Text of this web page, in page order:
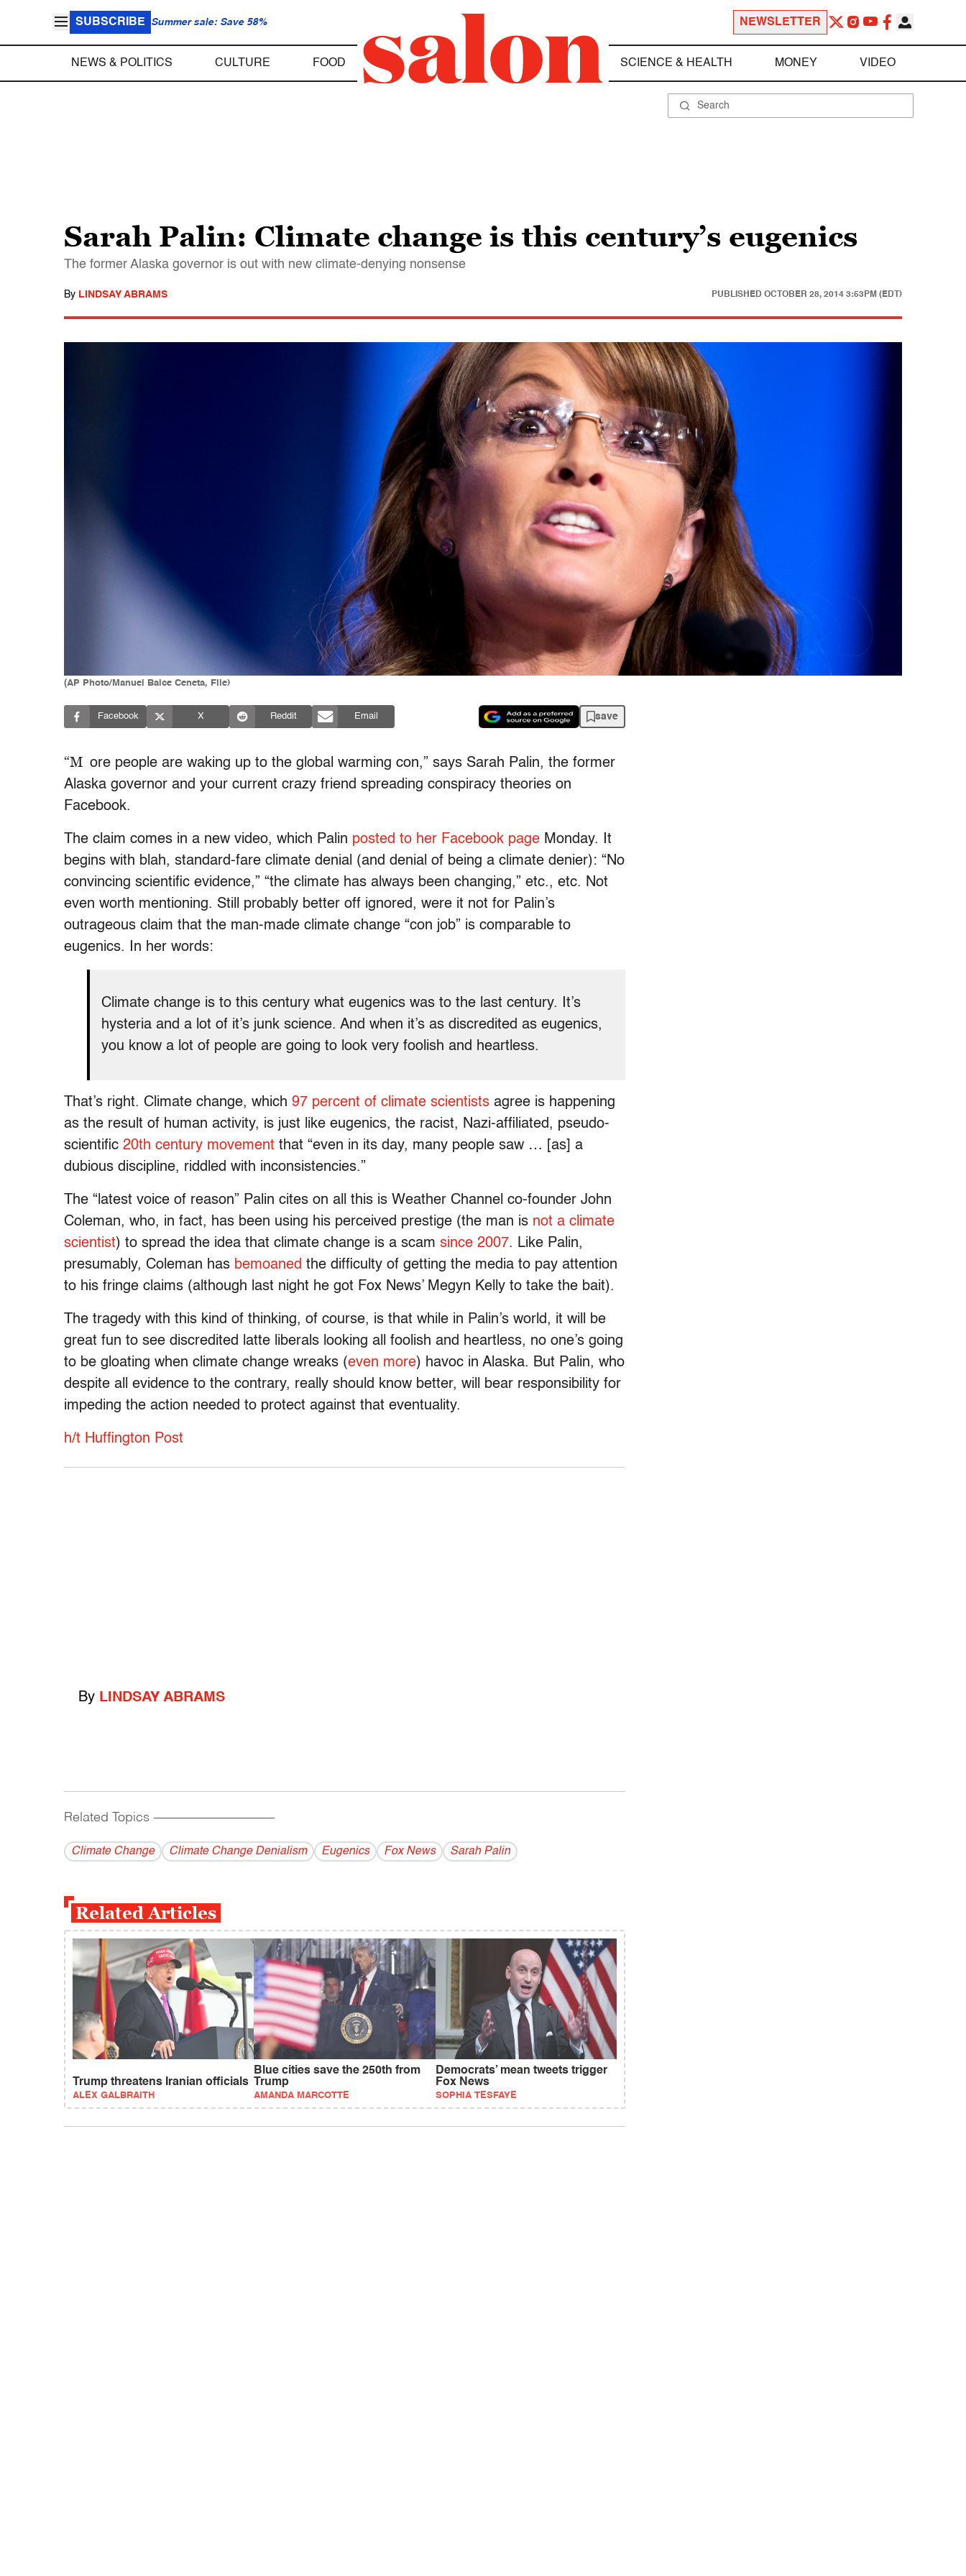
SUBSCRIBE Summer sale: Save 58% NEWSLETTER
NEWS & POLITICS CULTURE FOOD SCIENCE & HEALTH MONEY VIDEO
Sarah Palin: Climate change is this century’s eugenics
The former Alaska governor is out with new climate-denying nonsense
By LINDSAY ABRAMS PUBLISHED OCTOBER 28, 2014 3:53PM (EDT)
(AP Photo/Manuel Balce Ceneta, File)
Facebook X Reddit Email save
“M ore people are waking up to the global warming con,” says Sarah Palin, the former
Alaska governor and your current crazy friend spreading conspiracy theories on
Facebook.
The claim comes in a new video, which Palin posted to her Facebook page Monday. It
begins with blah, standard-fare climate denial (and denial of being a climate denier): “No
convincing scientific evidence,” “the climate has always been changing,” etc., etc. Not
even worth mentioning. Still probably better off ignored, were it not for Palin’s
outrageous claim that the man-made climate change “con job” is comparable to
eugenics. In her words:
Climate change is to this century what eugenics was to the last century. It’s
hysteria and a lot of it’s junk science. And when it’s as discredited as eugenics,
you know a lot of people are going to look very foolish and heartless.
That’s right. Climate change, which 97 percent of climate scientists agree is happening
as the result of human activity, is just like eugenics, the racist, Nazi-affiliated, pseudo-
scientific 20th century movement that “even in its day, many people saw … [as] a
dubious discipline, riddled with inconsistencies.”
The “latest voice of reason” Palin cites on all this is Weather Channel co-founder John
Coleman, who, in fact, has been using his perceived prestige (the man is not a climate
scientist) to spread the idea that climate change is a scam since 2007. Like Palin,
presumably, Coleman has bemoaned the difficulty of getting the media to pay attention
to his fringe claims (although last night he got Fox News’ Megyn Kelly to take the bait).
The tragedy with this kind of thinking, of course, is that while in Palin’s world, it will be
great fun to see discredited latte liberals looking all foolish and heartless, no one’s going
to be gloating when climate change wreaks (even more) havoc in Alaska. But Palin, who
despite all evidence to the contrary, really should know better, will bear responsibility for
impeding the action needed to protect against that eventuality.
h/t Huffington Post
By LINDSAY ABRAMS
Related Topics ------------------------------------------
Climate Change Climate Change Denialism Eugenics Fox News Sarah Palin
Related Articles
Trump threatens Iranian officials
ALEX GALBRAITH
Blue cities save the 250th from
Trump
AMANDA MARCOTTE
Democrats’ mean tweets trigger
Fox News
SOPHIA TESFAYE